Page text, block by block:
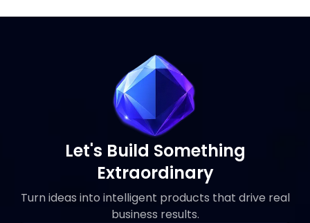
Let's Build Something
Extraordinary
Turn ideas into intelligent products that drive real
business results.